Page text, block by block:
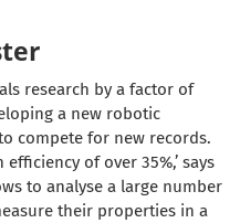
research by a factor of
a new robotic
compete for new records.
of over 35%,’ says
to analyse a large number
their properties in a